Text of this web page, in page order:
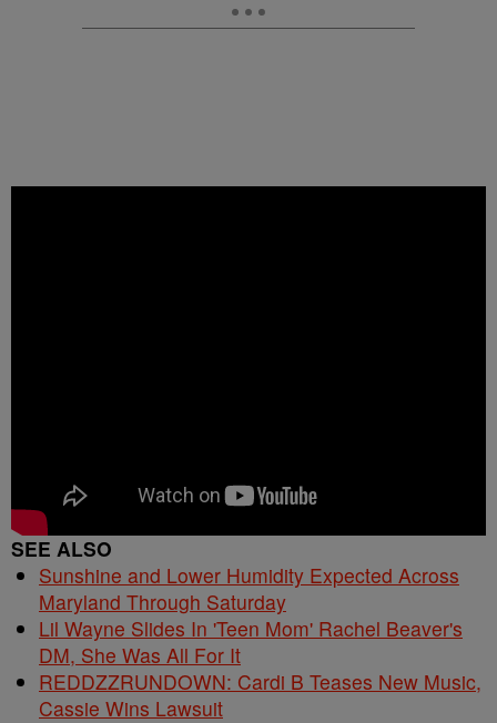
SEE ALSO
Sunshine and Lower Humidity Expected Across
Maryland Through Saturday
Lil Wayne Slides In 'Teen Mom' Rachel Beaver's
DM, She Was All For It
REDDZZRUNDOWN: Cardi B Teases New Music,
Cassie Wins Lawsuit